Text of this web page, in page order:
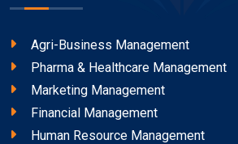
Agri-Business Management
Pharma & Healthcare Management
Marketing Management
Financial Management
Human Resource Management